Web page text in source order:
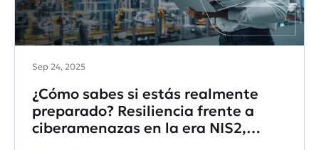
Sep 24, 2025
¿Cómo sabes si estás realmente
preparado? Resiliencia frente a
ciberamenazas en la era NIS2,